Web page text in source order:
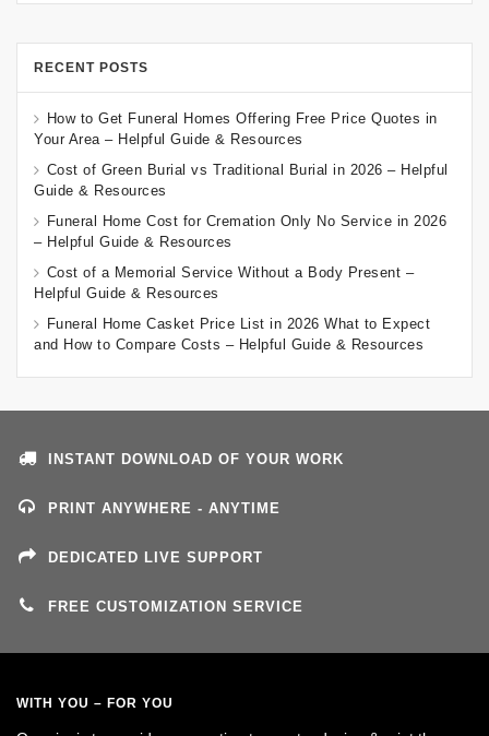
RECENT POSTS
How to Get Funeral Homes Offering Free Price Quotes in
Your Area – Helpful Guide & Resources
Cost of Green Burial vs Traditional Burial in 2026 – Helpful
Guide & Resources
Funeral Home Cost for Cremation Only No Service in 2026
– Helpful Guide & Resources
Cost of a Memorial Service Without a Body Present –
Helpful Guide & Resources
Funeral Home Casket Price List in 2026 What to Expect
and How to Compare Costs – Helpful Guide & Resources
INSTANT DOWNLOAD OF YOUR WORK
PRINT ANYWHERE - ANYTIME
DEDICATED LIVE SUPPORT
FREE CUSTOMIZATION SERVICE
WITH YOU – FOR YOU